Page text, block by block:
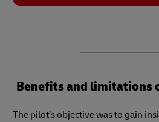
Benefits and limitations
The pilot’s objective was to gain